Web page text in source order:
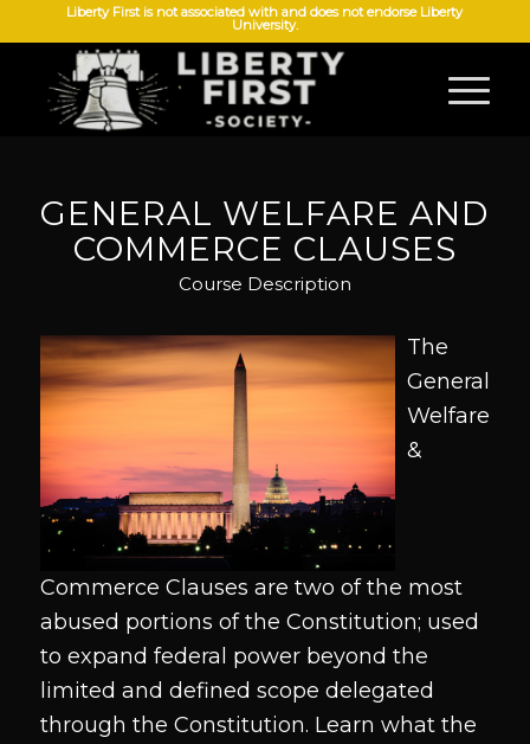
Liberty First is not associated with and does not endorse Liberty
University.
GENERAL WELFARE AND
COMMERCE CLAUSES
Course Description
The
General
Welfare
&
Commerce Clauses are two of the most
abused portions of the Constitution; used
to expand federal power beyond the
limited and defined scope delegated
through the Constitution. Learn what the